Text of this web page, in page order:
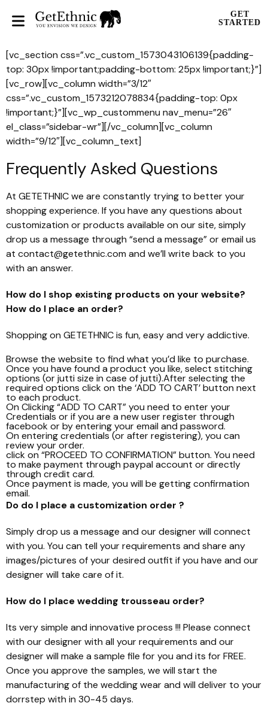
GET
STARTED
[vc_section css=”.vc_custom_1573043106139{padding-
top: 30px !important;padding-bottom: 25px !important;}”]
[vc_row][vc_column width=”3/12″
css=”.vc_custom_1573212078834{padding-top: 0px
!important;}”][vc_wp_custommenu nav_menu=”26″
el_class=”sidebar-wr”][/vc_column][vc_column
width=”9/12″][vc_column_text]
Frequently Asked Questions
At GETETHNIC we are constantly trying to better your
shopping experience. If you have any questions about
customization or products available on our site, simply
drop us a message through “send a message” or email us
at contact@getethnic.com and we’ll write back to you
with an answer.
How do I shop existing products on your website?
How do I place an order?
Shopping on GETETHNIC is fun, easy and very addictive.
Browse the website to find what you’d like to purchase.
Once you have found a product you like, select stitching
options (or jutti size in case of jutti).After selecting the
required options click on the ‘ADD TO CART’ button next
to each product.
On Clicking “ADD TO CART” you need to enter your
Credentials or if you are a new user register through
facebook or by entering your email and password.
On entering credentials (or after registering), you can
review your order.
click on “PROCEED TO CONFIRMATION” button. You need
to make payment through paypal account or directly
through credit card.
Once payment is made, you will be getting confirmation
email.
Do do I place a customization order ?
Simply drop us a message and our designer will connect
with you. You can tell your requirements and share any
images/pictures of your desired outfit if you have and our
designer will take care of it.
How do I place wedding trousseau order?
Its very simple and innovative process !!! Please connect
with our designer with all your requirements and our
designer will make a sample file for you and its for FREE.
Once you approve the samples, we will start the
manufacturing of the wedding wear and will deliver to your
dorrstep with in 30-45 days.